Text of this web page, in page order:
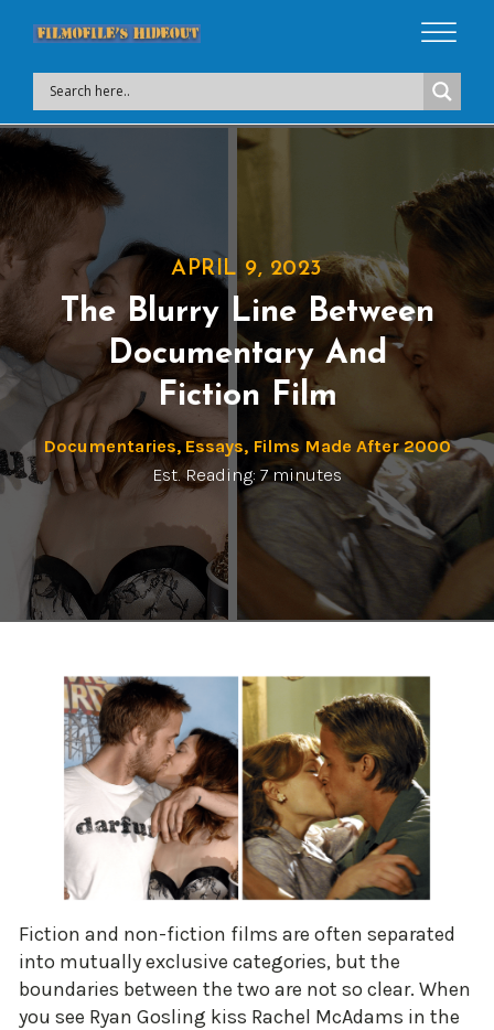
APRIL 9, 2023
The Blurry Line Between
Documentary And
Fiction Film
Documentaries,Essays, Films Made After 2000
Est. Reading: 7 minutes
Fiction and non-fiction films are often separated
into mutually exclusive categories, but the
boundaries between the two are not so clear. When
you see Ryan Gosling kiss Rachel McAdams in the